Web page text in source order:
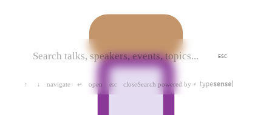
ESC
↑ ↓ navigate ↵ open esc closeSearch powered by